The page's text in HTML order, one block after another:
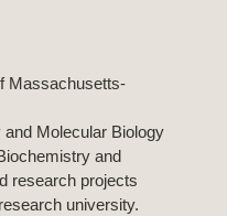
Massachusetts-
Molecular Biology
and
research projects
university.